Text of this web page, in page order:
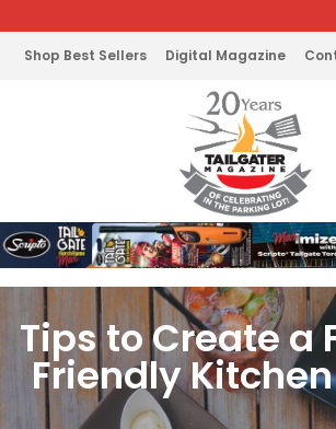
Shop Best Sellers Digital Magazine
Tips to Create a
Friendly